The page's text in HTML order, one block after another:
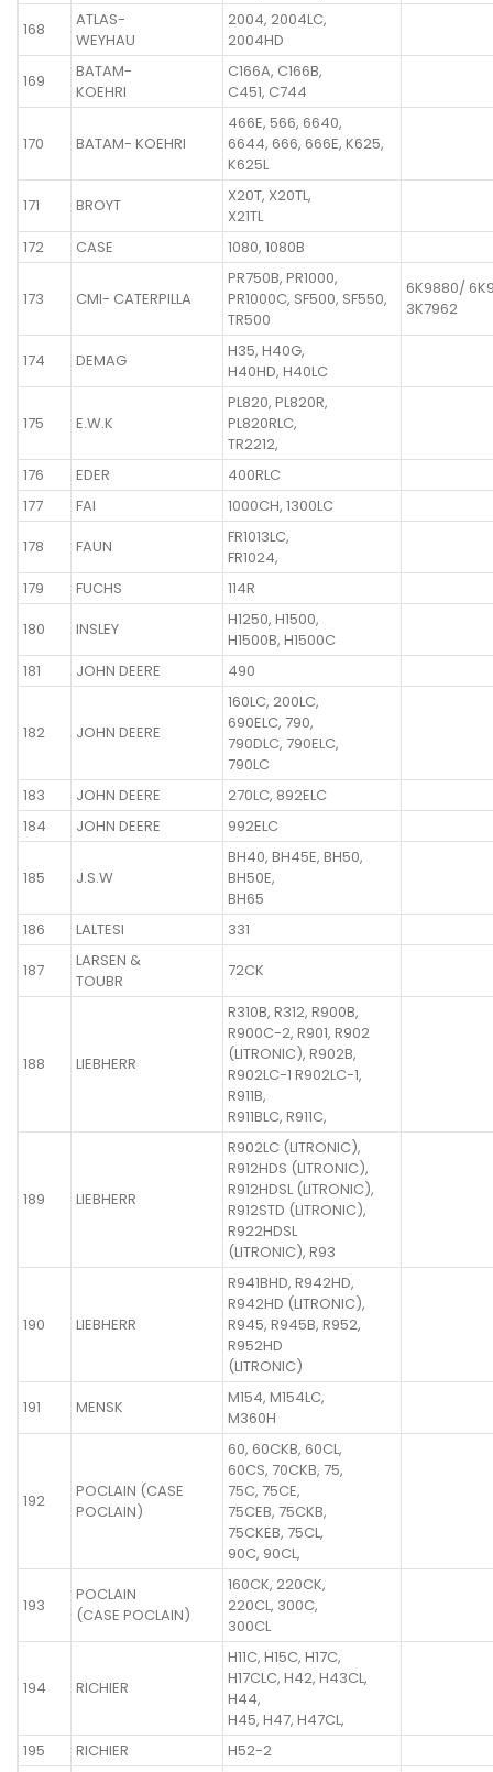
168
ATLAS-
WEYHAU
2004, 2004LC,
2004HD
169
BATAM-
KOEHRI
C166A, C166B,
C451, C744
170 BATAM- KOEHRI
466E, 566, 6640,
6644, 666, 666E, K625,
K625L
171
BROYT
X20T, X20TL,
X21TL
172
CASE 1080, 1080B
173 CMI- CATERPILLA
PR750B, PR1000,
PR1000C, SF500, SF550,
TR500
6K9880/
3K7962
174 DEMAG
H35, H40G,
H40HD, H40LC
175 E.W.K
PL820, PL820R,
PL820RLC,
TR2212,
176
EDER
400RLC
177
FAI
1000CH, 1300LC
178
FAUN
FR1013LC,
FR1024,
179
FUCHS
114R
180
INSLEY
H1250, H1500,
H1500B, H1500C
181
JOHN DEERE 490
182 JOHN DEERE
160LC, 200LC,
690ELC, 790,
790DLC, 790ELC,
790LC
183
JOHN DEERE
270LC, 892ELC
184
JOHN DEERE 992ELC
185 J.S.W
BH40, BH45E, BH50,
BH50E,
BH65
186
LALTESI
331
187
LARSEN &
TOUBR
72CK
188 LIEBHERR
R310B, R312, R900B,
R900C-2, R901, R902
(LITRONIC), R902B,
R902LC-1 R902LC-1,
R911B,
R911BLC, R911C,
189 LIEBHERR
R902LC (LITRONIC),
R912HDS (LITRONIC),
R912HDSL (LITRONIC),
R912STD (LITRONIC),
R922HDSL
(LITRONIC), R93
190 LIEBHERR
R941BHD, R942HD,
R942HD (LITRONIC),
R945, R945B, R952,
R952HD
(LITRONIC)
191
MENSK
M154, M154LC,
M360H
192
POCLAIN (CASE
POCLAIN)
60, 60CKB, 60CL,
60CS, 70CKB, 75,
75C, 75CE,
75CEB, 75CKB,
75CKEB, 75CL,
90C, 90CL,
193
POCLAIN
(CASE POCLAIN)
160CK, 220CK,
220CL, 300C,
300CL
194 RICHIER
H11C, H15C, H17C,
H17CLC, H42, H43CL,
H44,
H45, H47, H47CL,
195
RICHIER
H52-2